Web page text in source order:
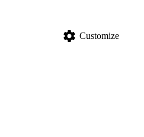
settings Customize